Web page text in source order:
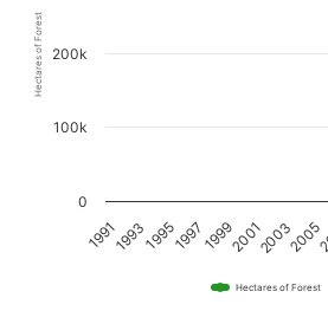
Hectares of Forest
Hectares of Forest
19911993199519971999200120032005
0
100k
200k